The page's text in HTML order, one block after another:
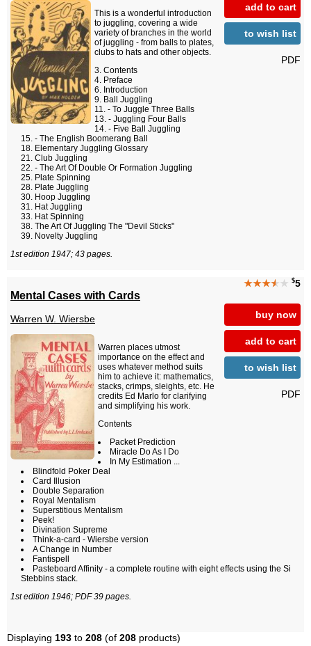
add to cart
to wish list
PDF
This is a wonderful introduction
to juggling, covering a wide
variety of branches in the world
of juggling - from balls to plates,
clubs to hats and other objects.
Contents
Preface
Introduction
Ball Juggling
- To Juggle Three Balls
- Juggling Four Balls
- Five Ball Juggling
- The English Boomerang Ball
Elementary Juggling Glossary
Club Juggling
- The Art Of Double Or Formation Juggling
Plate Spinning
Plate Juggling
Hoop Juggling
Hat Juggling
Hat Spinning
The Art Of Juggling The "Devil Sticks"
Novelty Juggling
1st edition 1947; 43 pages.
★★★★★ $5
buy now
add to cart
to wish list
PDF
Mental Cases with Cards
Warren W. Wiersbe
Warren places utmost
importance on the effect and
uses whatever method suits
him to achieve it: mathematics,
stacks, crimps, sleights, etc. He
credits Ed Marlo for clarifying
and simplifying his work.
Contents
Packet Prediction
Miracle Do As I Do
In My Estimation ...
Blindfold Poker Deal
Card Illusion
Double Separation
Royal Mentalism
Superstitious Mentalism
Peek!
Divination Supreme
Think-a-card - Wiersbe version
A Change in Number
Fantispell
Pasteboard Affinity - a complete routine with eight effects using the Si
Stebbins stack.
1st edition 1946; PDF 39 pages.
Displaying 193 to 208 (of 208 products)